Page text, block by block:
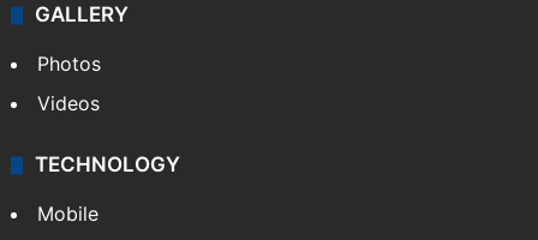
GALLERY
Photos
Videos
TECHNOLOGY
Mobile